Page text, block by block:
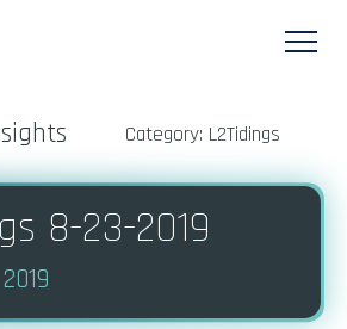
Category: L2Tidings
8-23-2019